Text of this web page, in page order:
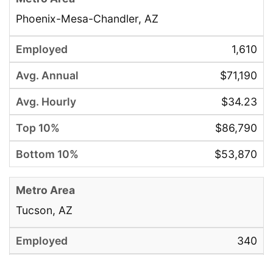
Phoenix-Mesa-Chandler, AZ
1,610
$71,190
$34.23
$86,790
$53,870
Tucson, AZ
340